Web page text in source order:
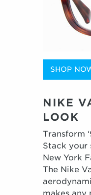
SHOP
NIKE
LOOK
Transform
Stack your
New York
The Nike
makes any